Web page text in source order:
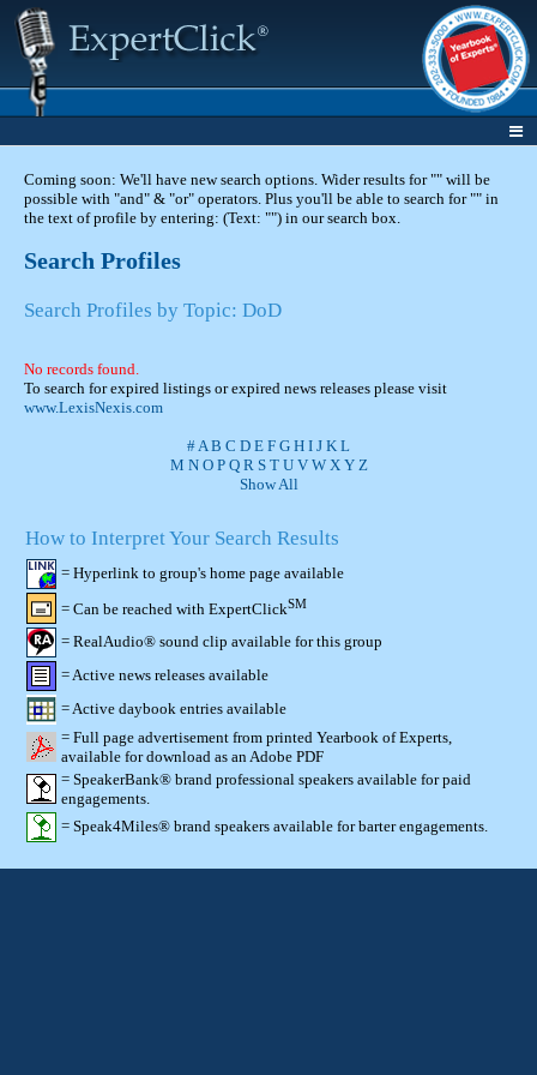
Coming soon: We'll have new search options. Wider results for "" will be
possible with "and" & "or" operators. Plus you'll be able to search for "" in
the text of profile by entering: (Text: "") in our search box.
Search Profiles
Search Profiles by Topic: DoD
No records found.
To search for expired listings or expired news releases please visit
www.LexisNexis.com
#A B C D E F G H I J K L
M N O P Q R S T U V W X Y Z
Show All
How to Interpret Your Search Results
= Hyperlink to group's home page available
= Can be reached with ExpertClickSM
= RealAudio® sound clip available for this group
= Active news releases available
= Active daybook entries available
= Full page advertisement from printed Yearbook of Experts,
available for download as an Adobe PDF
= SpeakerBank® brand professional speakers available for paid
engagements.
= Speak4Miles® brand speakers available for barter engagements.